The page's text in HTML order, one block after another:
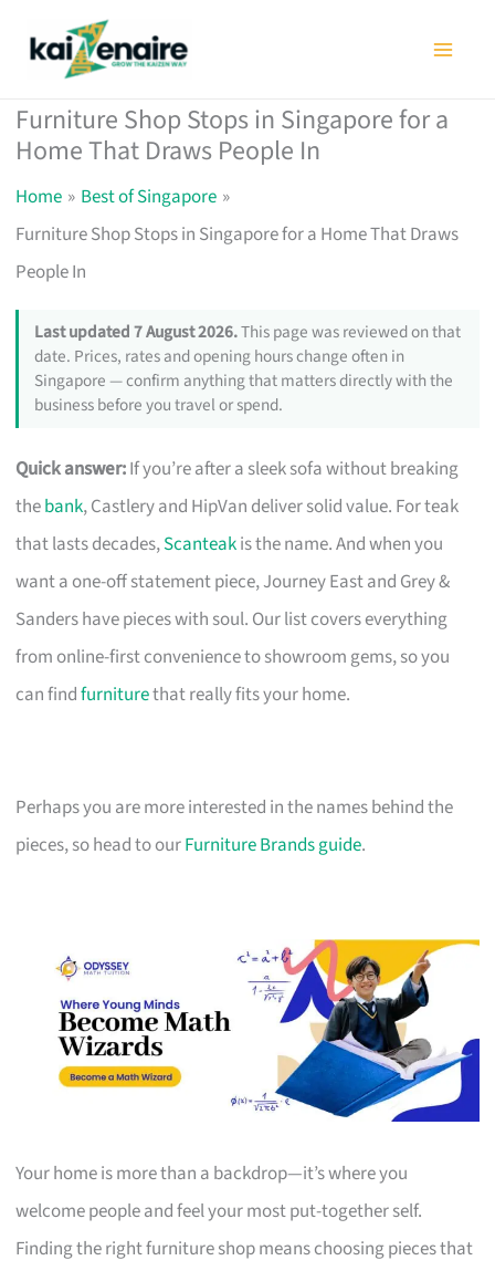
Furniture Shop Stops in Singapore for a
Home That Draws People In
Home
Best of Singapore
Furniture Shop Stops in Singapore for a Home That Draws
People In
Last updated 7 August 2026.This page was reviewed on that
date. Prices, rates and opening hours change often in
Singapore — confirm anything that matters directly with the
business before you travel or spend.
Quick answer:If you’re after a sleek sofa without breaking
thebank, Castlery and HipVan deliver solid value. For teak
that lasts decades,Scanteakis the name. And when you
want a one-off statement piece, Journey East and Grey &
Sanders have pieces with soul. Our list covers everything
from online-first convenience to showroom gems, so you
can findfurniturethat really fits your home.
Perhaps you are more interested in the names behind the
pieces, so head to ourFurniture Brands guide.
Your home is more than a backdrop—it’s where you
welcome people and feel your most put-together self.
Finding the right furniture shop means choosing pieces that